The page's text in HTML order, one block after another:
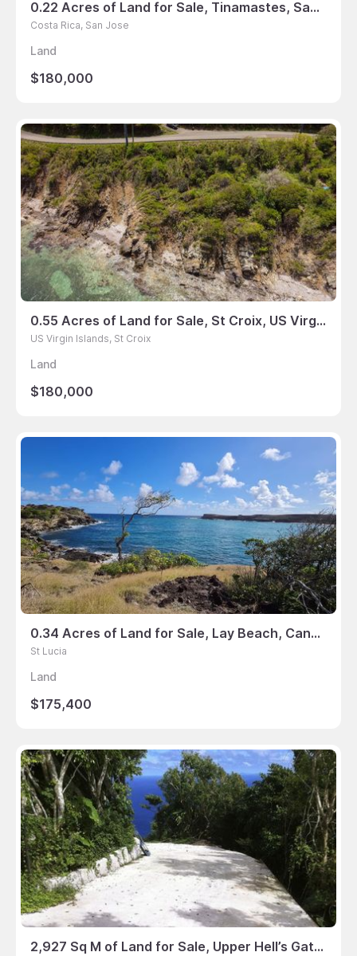
0.22 Acres of Land for Sale, Tinamastes, San Jose, Costa Rica
Costa Rica, San Jose
Land
$180,000
0.55 Acres of Land for Sale, St Croix, US Virgin Islands
US Virgin Islands, St Croix
Land
$180,000
0.34 Acres of Land for Sale, Lay Beach, Canelles, St Lucia
St Lucia
Land
$175,400
2,927 Sq M of Land for Sale, Upper Hell’s Gate, Saba